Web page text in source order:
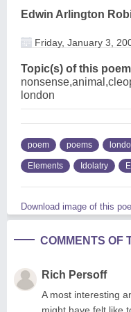
Edwin Arlington
Friday, January 3,
Topic(s) of this
london
poem poems
Elements Idolatry
Download image of this
COMMENTS OF
Rich Persoff
A most interesting
might have felt like